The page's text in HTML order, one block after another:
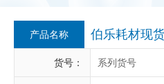
产品名称 伯乐耗材现
货号： 系列货号